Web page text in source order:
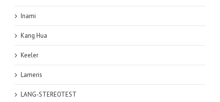
Inami
Kang Hua
Keeler
Lameris
LANG-STEREOTEST